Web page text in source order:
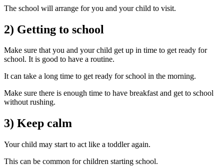
The school will arrange for you and your child to visit.
2) Getting to school
Make sure that you and your child get up in time to get ready for
school. It is good to have a routine.
It can take a long time to get ready for school in the morning.
Make sure there is enough time to have breakfast and get to school
without rushing.
3) Keep calm
Your child may start to act like a toddler again.
This can be common for children starting school.